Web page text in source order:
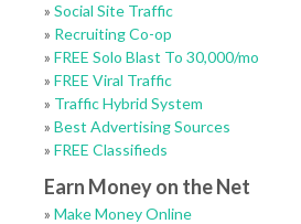
» Social Site Traffic
» Recruiting Co-op
» FREE Solo Blast To 30,000/mo
» FREE Viral Traffic
» Traffic Hybrid System
» Best Advertising Sources
» FREE Classifieds
Earn Money on the Net
» Make Money Online